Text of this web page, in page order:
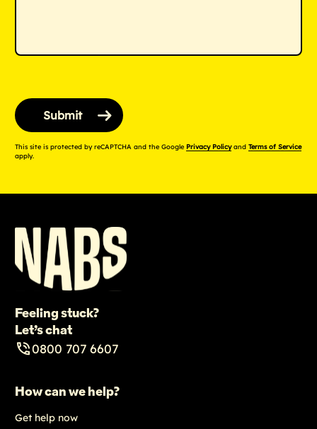
This site is protected by reCAPTCHA and the Google Privacy Policyand Terms of Service
apply.
Feeling stuck?
Let’s chat
0800 707 6607
How can we help?
Get help now